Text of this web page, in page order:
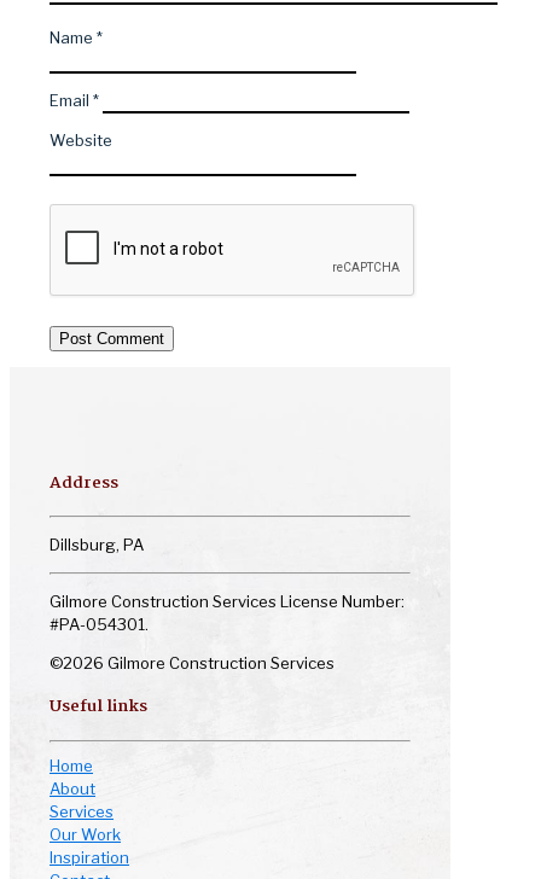
Name *
Email *
Website
Address
Dillsburg, PA
Gilmore Construction Services License Number:
#PA-054301.
©2026 Gilmore Construction Services
Useful links
Home
About
Services
Our Work
Inspiration